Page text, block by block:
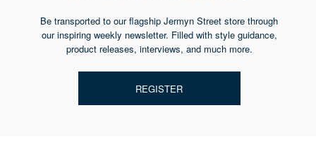
Be transported to our flagship Jermyn Street store through
our inspiring weekly newsletter. Filled with style guidance,
product releases, interviews, and much more.
REGISTER